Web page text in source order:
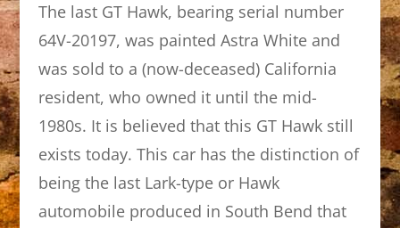
The last GT Hawk, bearing serial number
64V-20197, was painted Astra White and
was sold to a (now-deceased) California
resident, who owned it until the mid-
1980s. It is believed that this GT Hawk still
exists today. This car has the distinction of
being the last Lark-type or Hawk
automobile produced in South Bend that